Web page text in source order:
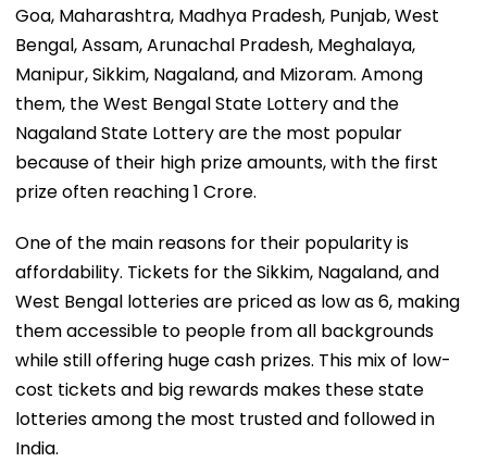
Goa, Maharashtra, Madhya Pradesh, Punjab, West
Bengal, Assam, Arunachal Pradesh, Meghalaya,
Manipur, Sikkim, Nagaland, and Mizoram. Among
them, the West Bengal State Lottery and the
Nagaland State Lottery are the most popular
because of their high prize amounts, with the first
prize often reaching ₹1 Crore.
One of the main reasons for their popularity is
affordability. Tickets for the Sikkim, Nagaland, and
West Bengal lotteries are priced as low as ₹6, making
them accessible to people from all backgrounds
while still offering huge cash prizes. This mix of low-
cost tickets and big rewards makes these state
lotteries among the most trusted and followed in
India.